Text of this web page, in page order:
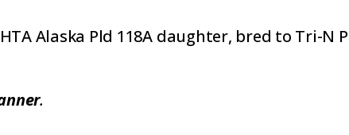
Alaska Pld 118A daughter, bred to Tri-N
.